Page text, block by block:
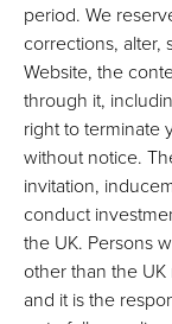
period. We
corrections, alter,
Website, the
through it,
right to terminate
without notice.
invitation,
conduct
the UK. Persons
other than the
and it is the